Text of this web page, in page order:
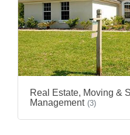
Real Estate, Moving &
Management (3)